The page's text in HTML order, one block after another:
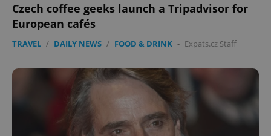
Czech coffee geeks launch a Tripadvisor for
European cafés
TRAVEL / DAILY NEWS / FOOD & DRINK - Expats.cz Staff